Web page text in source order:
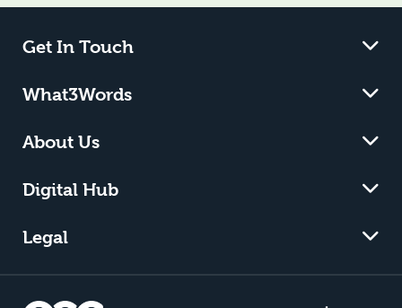
Get In Touch
What3Words
About Us
Digital Hub
Legal